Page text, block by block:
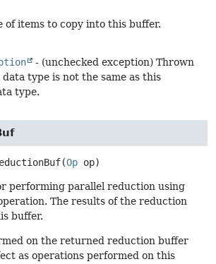
of items to copy into this buffer.
- (unchecked exception) Thrown
data type is not the same as this
type.
(Op op)
performing parallel reduction using
The results of the reduction
buffer.
on the returned reduction buffer
as operations performed on this